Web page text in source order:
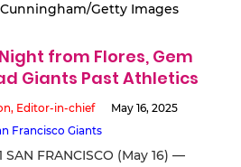
Getty Images
from Flores, Gem
Giants Past Athletics
Editor-in-chief
May 16, 2025
Francisco Giants
FRANCISCO (May 16) —